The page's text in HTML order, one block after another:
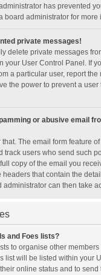
has prevented
board administrator for more
private messages!
delete private messages
your User Control Panel. If
a particular user, report the
the power to prevent a
or abusive email
that. The email form feature
track users who send such
copy of the email you
headers that contain the
administrator can then take
and Foes lists?
to organise other
list will be listed within your
online status and to